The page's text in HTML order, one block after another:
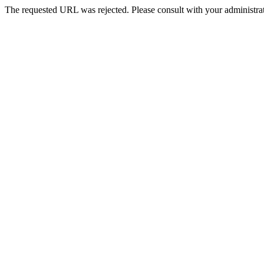
The requested URL was rejected. Please consult with your